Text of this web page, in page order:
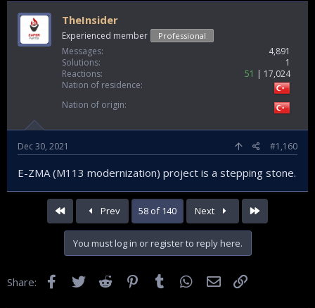
TheInsider
Experienced member Professional
Messages
4,891
Solutions
1
Reactions
51
17,024
Nation of residence
Nation of origin
Dec 30, 2021 #1,160
E-ZMA (M113 modernization) project is a stepping stone.
Prev 58 of 140 Next
You must log in or register to reply here.
Share: FacebookTwitter Reddit Pinterest
Tumblr WhatsApp
Email